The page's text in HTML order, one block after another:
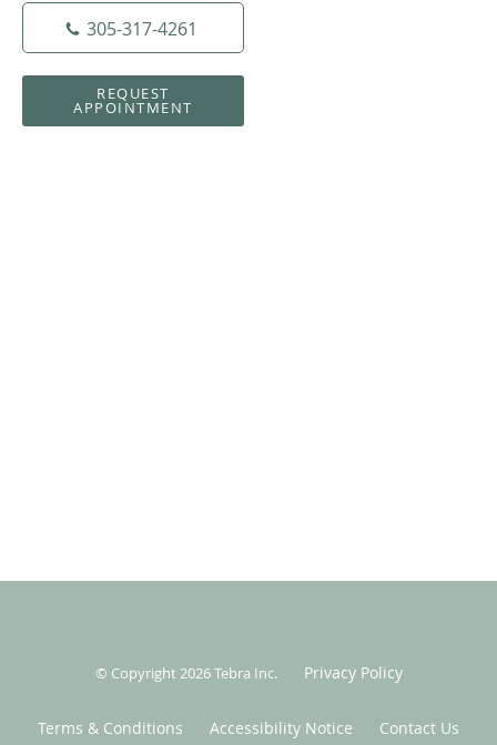
305-317-4261
REQUEST
APPOINTMENT
© Copyright 2026Tebra Inc. Privacy Policy
Terms & Conditions Accessibility Notice Contact Us